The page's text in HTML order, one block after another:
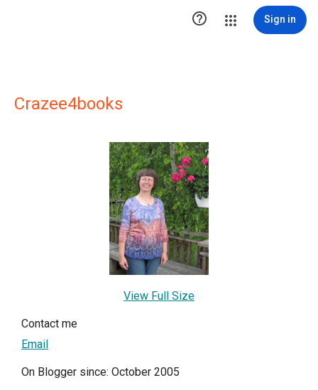
 Sign in
Crazee4books
View Full Size
Contact me
Email
On Blogger since: October 2005